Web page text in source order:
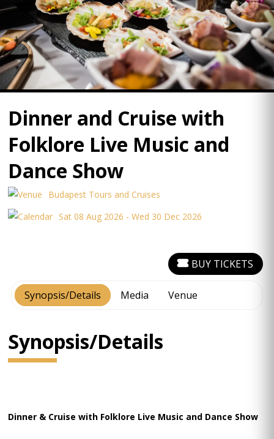
Dinner and Cruise with
Folklore Live Music and
Dance Show
Budapest Tours and Cruises
Sat 08 Aug 2026 - Wed 30 Dec 2026
Synopsis/Details Media Venue
BUY TICKETS
Synopsis/Details
Dinner & Cruise with Folklore Live Music and Dance Show